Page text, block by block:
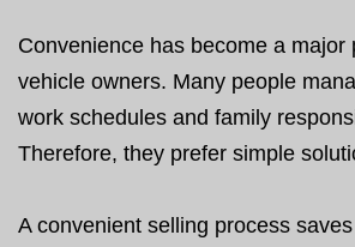
Convenience has become a major
vehicle owners. Many people
work schedules and family
Therefore, they prefer simple
A convenient selling process